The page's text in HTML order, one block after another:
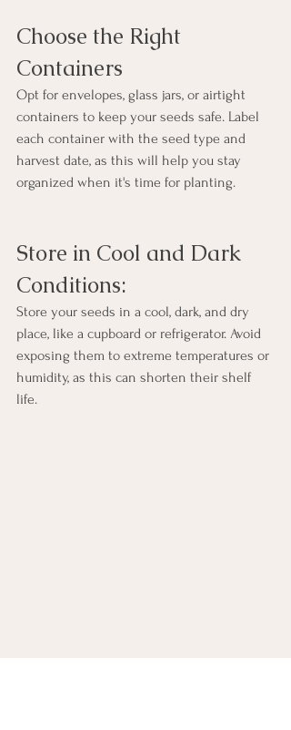
Choose the Right
Containers
Opt for envelopes, glass jars, or airtight
containers to keep your seeds safe. Label
each container with the seed type and
harvest date, as this will help you stay
organized when it's time for planting.
Store in Cool and Dark
Conditions:
Store your seeds in a cool, dark, and dry
place, like a cupboard or refrigerator. Avoid
exposing them to extreme temperatures or
humidity, as this can shorten their shelf
life.